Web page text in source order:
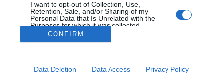
I want to opt-out of Collection, Use,
Retention, Sale, and/or Sharing of my
Personal Data that Is Unrelated with the
Purposes for which it was collected.
Opted Out
I want to allow Google to enable storage
CONFIRM
Data Deletion Data Access Privacy Policy
IMPRESSZUM
ADATVÉDELEM
HIRDETÉSI INFORMÁCIÓK